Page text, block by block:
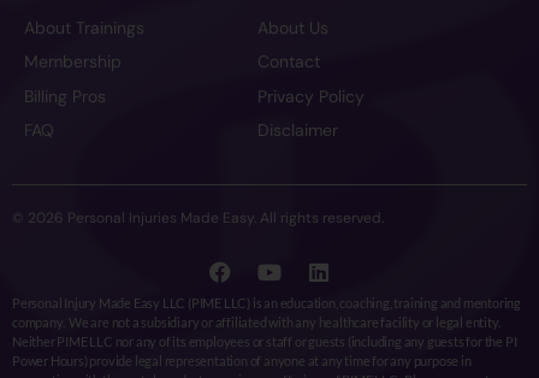
About Trainings
Membership
Billing Pros
FAQ
About Us
Contact
Privacy Policy
Disclaimer
© 2026 Personal Injuries Made Easy. All rights reserved.
Personal Injury Made Easy LLC (PIME LLC) is an education, coaching, training and mentoring
company. We are not a subsidiary or affiliated with any healthcare facility or legal entity.
Neither PIME LLC nor any of its employees or staff or guests (including any guests for the PI
Power Hours) provide legal representation of anyone at any time for any purpose in